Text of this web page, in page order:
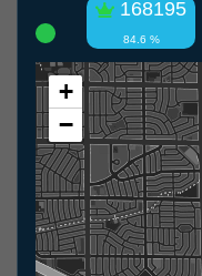
168195
84.6 %
+
−